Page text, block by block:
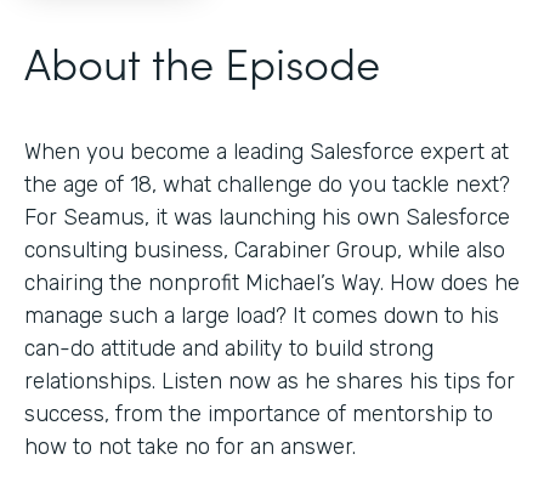
About the Episode
When you become a leading Salesforce expert at
the age of 18, what challenge do you tackle next?
For Seamus, it was launching his own Salesforce
consulting business, Carabiner Group, while also
chairing the nonprofit Michael’s Way. How does he
manage such a large load? It comes down to his
can-do attitude and ability to build strong
relationships. Listen now as he shares his tips for
success, from the importance of mentorship to
how to not take no for an answer.